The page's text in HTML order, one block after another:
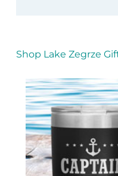
Shop Lake Zegrze